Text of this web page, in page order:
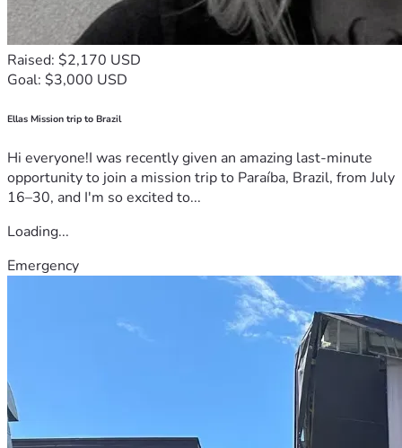
Raised: $2,170 USD
Goal: $3,000 USD
Ellas Mission trip to Brazil
Hi everyone!I was recently given an amazing last-minute
opportunity to join a mission trip to Paraíba, Brazil, from July
16–30, and I'm so excited to...
Loading...
Emergency